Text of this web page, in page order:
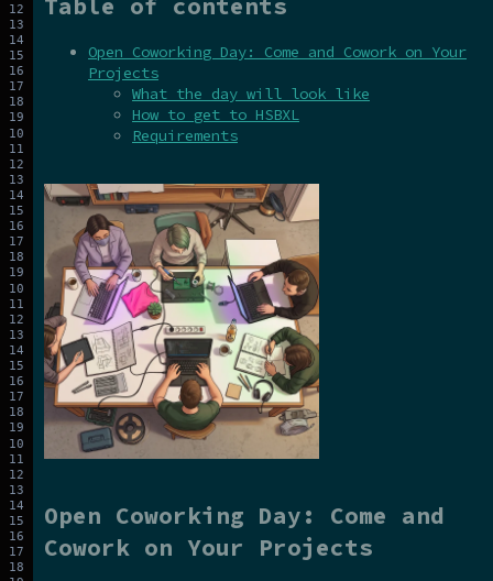
Table of contents
Open Coworking Day: Come and Cowork on Your
Projects
What the day will look like
How to get to HSBXL
Requirements
Open Coworking Day: Come and
Cowork on Your Projects